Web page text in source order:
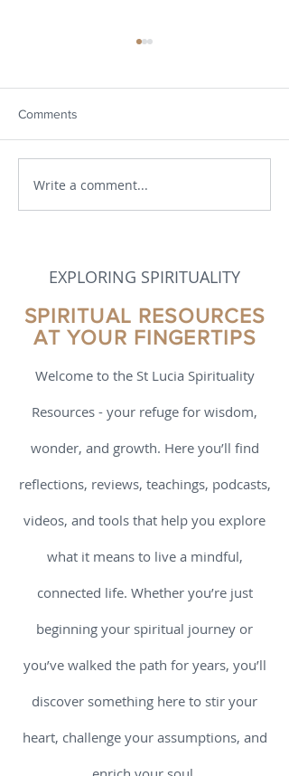
Developments in Theology
Comments
Write a comment...
EXPLORING SPIRITUALITY
SPIRITUAL RESOURCES
AT YOUR FINGERTIPS
Welcome to the St Lucia Spirituality
Resources - your refuge for wisdom,
wonder, and growth. Here you’ll find
reflections, reviews, teachings, podcasts,
videos, and tools that help you explore
what it means to live a mindful,
connected life. Whether you’re just
beginning your spiritual journey or
you’ve walked the path for years, you’ll
discover something here to stir your
heart, challenge your assumptions, and